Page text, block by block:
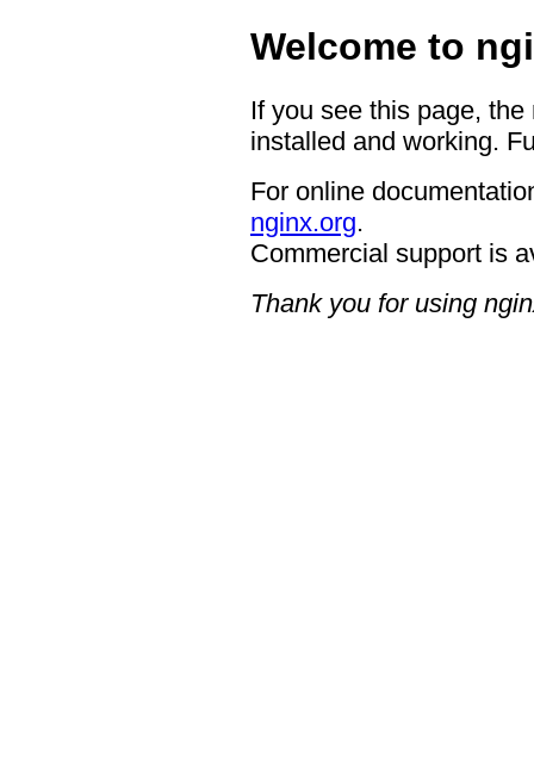
Welcome to
If you see this page,
installed and working.
For online
nginx.org.
Commercial support is
Thank you for using